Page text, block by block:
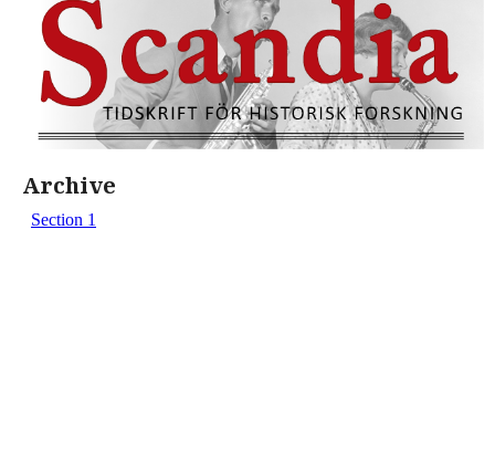
Archive